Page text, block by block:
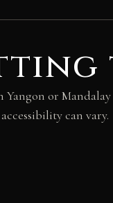
or
can vary.